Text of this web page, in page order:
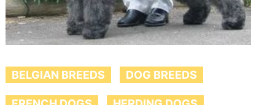
BELGIAN BREEDS DOG BREEDS